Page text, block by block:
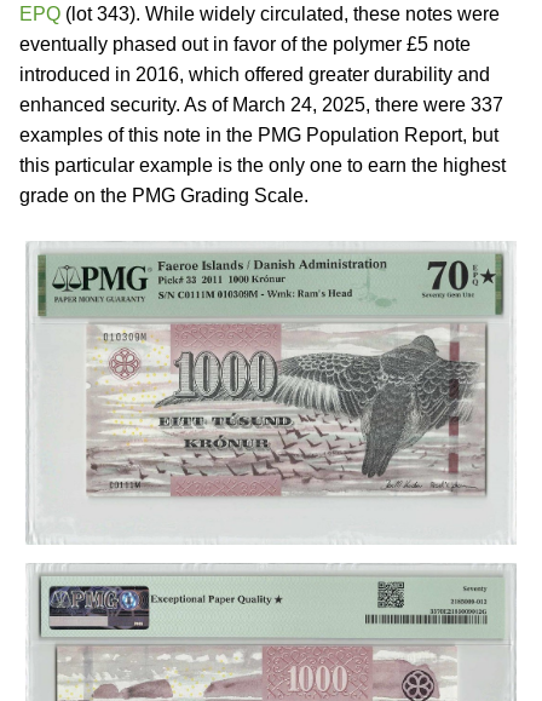
EPQ (lot 343). While widely circulated, these notes were
eventually phased out in favor of the polymer £5 note
introduced in 2016, which offered greater durability and
enhanced security. As of March 24, 2025, there were 337
examples of this note in the PMG Population Report, but
this particular example is the only one to earn the highest
grade on the PMG Grading Scale.